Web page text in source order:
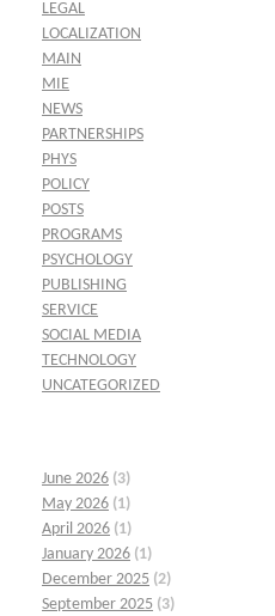
LEGAL
LOCALIZATION
MAIN
MIE
NEWS
PARTNERSHIPS
PHYS
POLICY
POSTS
PROGRAMS
PSYCHOLOGY
PUBLISHING
SERVICE
SOCIAL MEDIA
TECHNOLOGY
UNCATEGORIZED
June 2026 (3)
May 2026 (1)
April 2026 (1)
January 2026 (1)
December 2025 (2)
September 2025 (3)